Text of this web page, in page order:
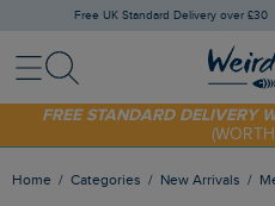
Free UK Standard Delivery over £30
MenuSearch
SHOP TODAY - EXTRA 20%OFF
FREE STANDARD DELIVERY
Home Categories New Arrivals